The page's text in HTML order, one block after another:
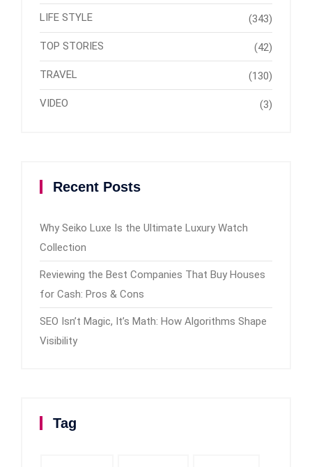
LIFE STYLE (343)
TOP STORIES (42)
TRAVEL (130)
VIDEO (3)
Recent Posts
Why Seiko Luxe Is the Ultimate Luxury Watch
Collection
Reviewing the Best Companies That Buy Houses
for Cash: Pros & Cons
SEO Isn’t Magic, It’s Math: How Algorithms Shape
Visibility
Tag